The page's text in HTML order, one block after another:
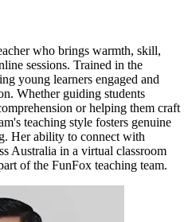
who brings warmth, skill,
sessions. Trained in the
young learners engaged and
Whether guiding students
or helping them craft
teaching style fosters genuine
Her ability to connect with
Australia in a virtual classroom
of the FunFox teaching team.